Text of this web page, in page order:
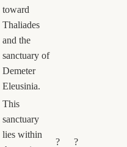
toward
Thaliades
and the
sanctuary of
Demeter
Eleusinia.
This
sanctuary
lies within
? ?